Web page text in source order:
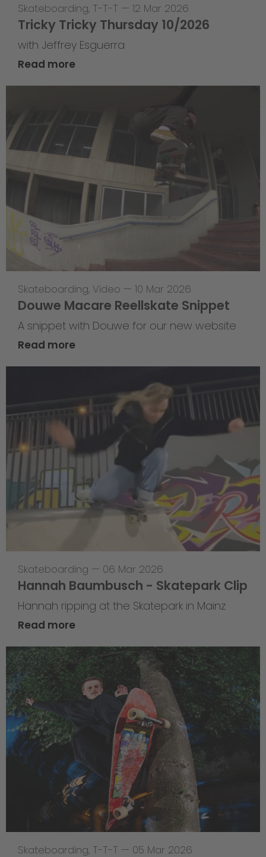
Skateboarding, T-T-T — 12 Mar 2026
Tricky Tricky Thursday 10/2026
with Jeffrey Esguerra
Read more
Skateboarding, Video — 10 Mar 2026
Douwe Macare Reellskate Snippet
A snippet with Douwe for our new website
Read more
Skateboarding — 06 Mar 2026
Hannah Baumbusch - Skatepark Clip
Hannah ripping at the Skatepark in Mainz
Read more
Skateboarding, T-T-T — 05 Mar 2026